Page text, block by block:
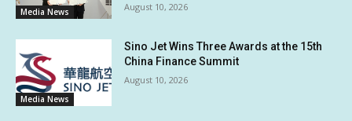
Media News August 10, 2026
Media News
Sino Jet Wins Three Awards at the 15th
China Finance Summit
August 10, 2026